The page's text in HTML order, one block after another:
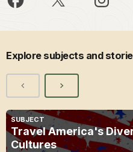
Explore subjects and
SUBJECT
Travel America's
Cultures